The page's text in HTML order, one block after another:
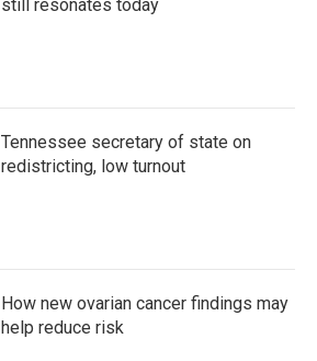
still resonates today
Tennessee secretary of state on
redistricting, low turnout
How new ovarian cancer findings may
help reduce risk